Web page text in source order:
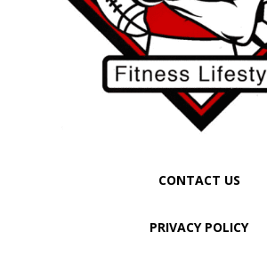
CONTACT US
PRIVACY POLICY